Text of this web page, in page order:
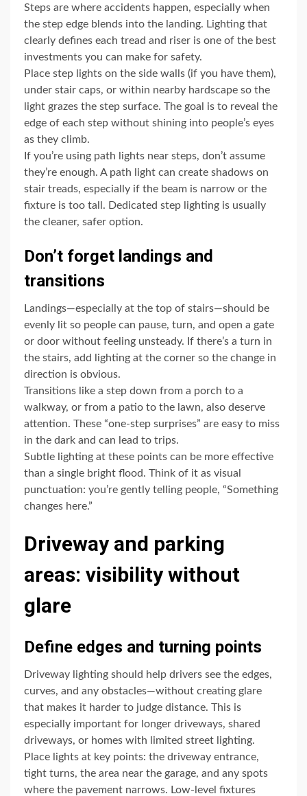
Steps are where accidents happen, especially when
the step edge blends into the landing. Lighting that
clearly defines each tread and riser is one of the best
investments you can make for safety.
Place step lights on the side walls (if you have them),
under stair caps, or within nearby hardscape so the
light grazes the step surface. The goal is to reveal the
edge of each step without shining into people’s eyes
as they climb.
If you’re using path lights near steps, don’t assume
they’re enough. A path light can create shadows on
stair treads, especially if the beam is narrow or the
fixture is too tall. Dedicated step lighting is usually
the cleaner, safer option.
Don’t forget landings and
transitions
Landings—especially at the top of stairs—should be
evenly lit so people can pause, turn, and open a gate
or door without feeling unsteady. If there’s a turn in
the stairs, add lighting at the corner so the change in
direction is obvious.
Transitions like a step down from a porch to a
walkway, or from a patio to the lawn, also deserve
attention. These “one-step surprises” are easy to miss
in the dark and can lead to trips.
Subtle lighting at these points can be more effective
than a single bright flood. Think of it as visual
punctuation: you’re gently telling people, “Something
changes here.”
Driveway and parking
areas: visibility without
glare
Define edges and turning points
Driveway lighting should help drivers see the edges,
curves, and any obstacles—without creating glare
that makes it harder to judge distance. This is
especially important for longer driveways, shared
driveways, or homes with limited street lighting.
Place lights at key points: the driveway entrance,
tight turns, the area near the garage, and any spots
where the pavement narrows. Low-level fixtures